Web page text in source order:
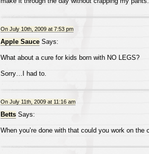
On July 10th, 2009 at 7:53 pm
Apple SauceSays:
What about a cure for kids born with NO LEGS?
Sorry…I had to.
On July 11th, 2009 at 11:16 am
BettsSays:
When you’re done with that could you work on the